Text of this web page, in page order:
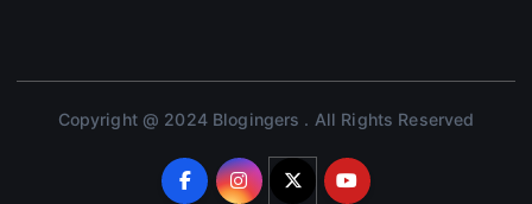
Copyright @ 2024 Blogingers . All Rights Reserved